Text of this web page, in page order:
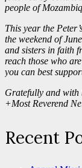
people of
This year the
the weekend of
and sisters in faith
reach those who
you can best
Gratefully and with
+Most Reverend
Recent